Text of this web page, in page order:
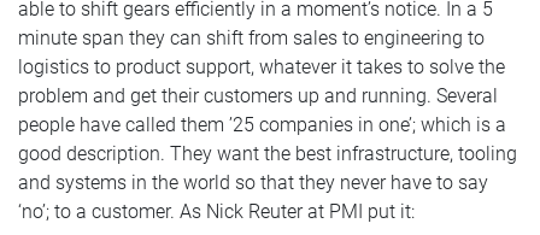
able to shift gears efficiently in a moment’s notice. In a 5
minute span they can shift from sales to engineering to
logistics to product support, whatever it takes to solve the
problem and get their customers up and running. Several
people have called them ’25 companies in one’; which is a
good description. They want the best infrastructure, tooling
and systems in the world so that they never have to say
‘no’; to a customer. As Nick Reuter at PMI put it: